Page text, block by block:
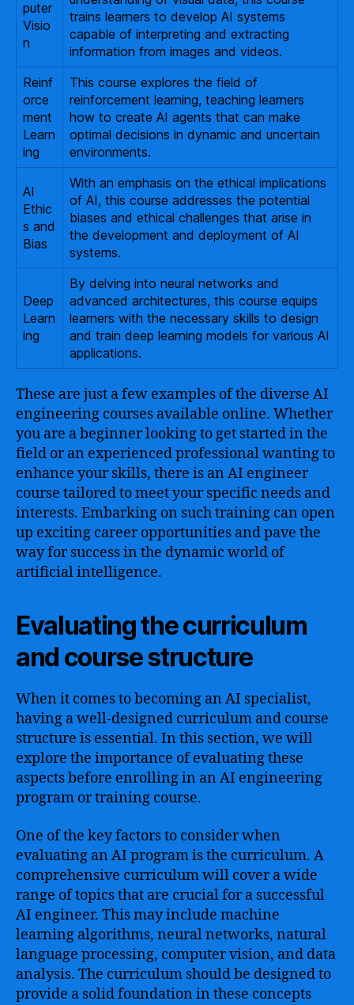
puter
Visio
n
trains learners to develop AI systems
capable of interpreting and extracting
information from images and videos.
Reinf
orce
ment
Learn
ing
This course explores the field of
reinforcement learning, teaching learners
how to create AI agents that can make
optimal decisions in dynamic and uncertain
environments.
AI
Ethic
s and
Bias
With an emphasis on the ethical implications
of AI, this course addresses the potential
biases and ethical challenges that arise in
the development and deployment of AI
systems.
Deep
Learn
ing
By delving into neural networks and
advanced architectures, this course equips
learners with the necessary skills to design
and train deep learning models for various AI
applications.
These are just a few examples of the diverse AI
engineering courses available online. Whether
you are a beginner looking to get started in the
field or an experienced professional wanting to
enhance your skills, there is an AI engineer
course tailored to meet your specific needs and
interests. Embarking on such training can open
up exciting career opportunities and pave the
way for success in the dynamic world of
artificial intelligence.
Evaluating the curriculum
and course structure
When it comes to becoming an AI specialist,
having a well-designed curriculum and course
structure is essential. In this section, we will
explore the importance of evaluating these
aspects before enrolling in an AI engineering
program or training course.
One of the key factors to consider when
evaluating an AI program is the curriculum. A
comprehensive curriculum will cover a wide
range of topics that are crucial for a successful
AI engineer. This may include machine
learning algorithms, neural networks, natural
language processing, computer vision, and data
analysis. The curriculum should be designed to
provide a solid foundation in these concepts